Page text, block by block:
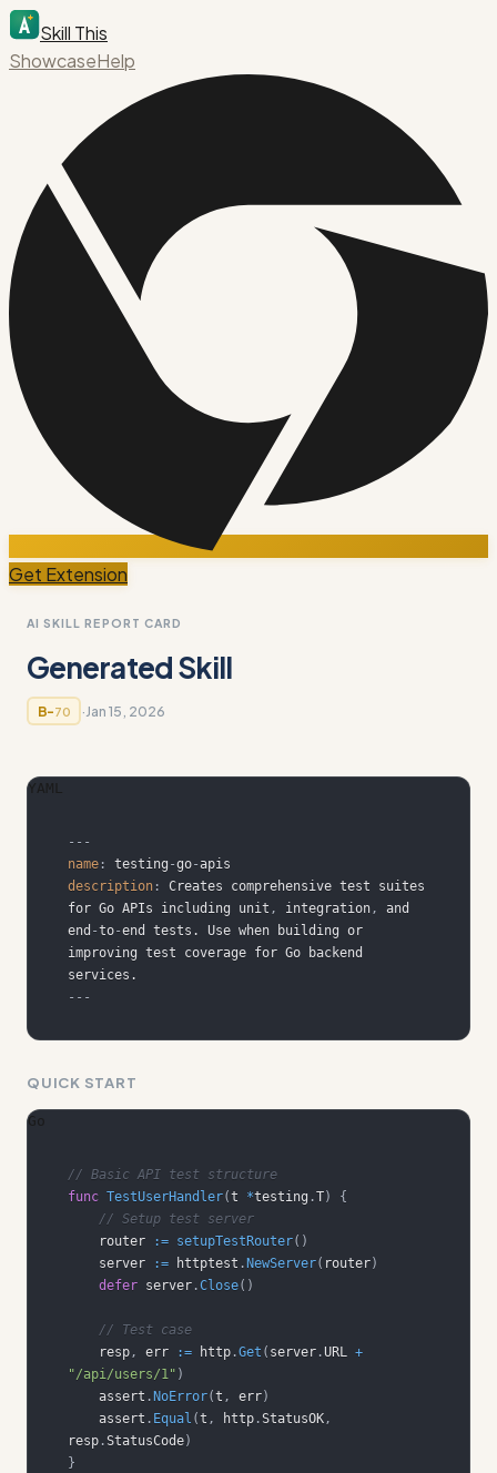
Skill This
ShowcaseHelp
Get Extension
AI SKILL REPORT CARD
Generated Skill
B-70 ·Jan 15, 2026
YAML
---
name : testing -go-
description :
Creates comprehensive test suites
for Go APIs including unit , integration,
and
end -to-end tests. Use when building or
improving test coverage for Go backend
---
QUICK START
Go
// Basic API test structure
func TestUserHandler(t *testing .T)
{
// Setup test server
    router
:= setupTestRouter( )
    server
:= httptest . NewServer( router)
defer server .Close( )
// Test case
    resp
, err := http .Get ( server .URL +
"/api/users/1" )
    assert
. NoError(t , err)
    assert
. Equal (t , http .StatusOK,
resp .StatusCode)
}